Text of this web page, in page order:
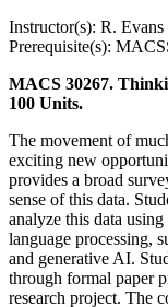
Instructor(s): R.
Prerequisite(s):
MACS 30267.
100 Units.
The movement of
exciting new
provides a broad
sense of this data.
analyze this data
language processing,
and generative AI.
through formal paper
research project. The